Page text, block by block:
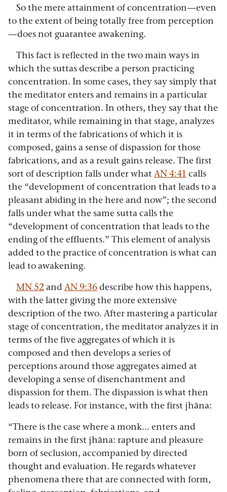
So the mere attainment of concentration—even
to the extent of being totally free from perception
—does not guarantee awakening.
This fact is reflected in the two main ways in
which the suttas describe a person practicing
concentration. In some cases, they say simply that
the meditator enters and remains in a particular
stage of concentration. In others, they say that the
meditator, while remaining in that stage, analyzes
it in terms of the fabrications of which it is
composed, gains a sense of dispassion for those
fabrications, and as a result gains release. The first
sort of description falls under what AN 4:41 calls
the “development of concentration that leads to a
pleasant abiding in the here and now”; the second
falls under what the same sutta calls the
“development of concentration that leads to the
ending of the effluents.” This element of analysis
added to the practice of concentration is what can
lead to awakening.
MN 52and AN 9:36describe how this happens,
with the latter giving the more extensive
description of the two. After mastering a particular
stage of concentration, the meditator analyzes it in
terms of the five aggregates of which it is
composed and then develops a series of
perceptions around those aggregates aimed at
developing a sense of disenchantment and
dispassion for them. The dispassion is what then
leads to release. For instance, with the first jhāna:
“There is the case where a monk… enters and
remains in the first jhāna: rapture and pleasure
born of seclusion, accompanied by directed
thought and evaluation. He regards whatever
phenomena there that are connected with form,